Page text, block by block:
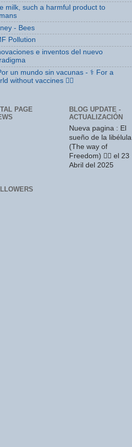
milk, such a harmful product to
- Bees
Pollution
e inventos del nuevo
un mundo sin vacunas - ⚕ For a
without vaccines 🤸‍♀️
PAGE
BLOG UPDATE -
ACTUALIZACIÓN
Nueva pagina : El
sueño de la libélula
(The way of
Freedom) 🤸‍♀️ el 23
Abril del 2025